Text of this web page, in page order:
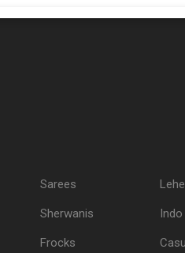
Sarees
Sherwanis
Frocks